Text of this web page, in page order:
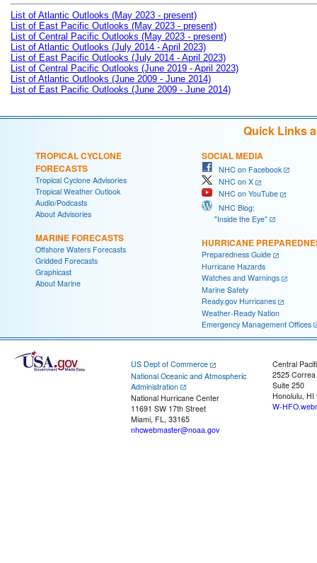
List of Atlantic Outlooks (May 2023 - present)
List of East Pacific Outlooks (May 2023 - present)
List of Central Pacific Outlooks (May 2023 - present)
List of Atlantic Outlooks (July 2014 - April 2023)
List of East Pacific Outlooks (July 2014 - April 2023)
List of Central Pacific Outlooks (June 2019 - April 2023)
List of Atlantic Outlooks (June 2009 - June 2014)
List of East Pacific Outlooks (June 2009 - June 2014)
Quick Links
TROPICAL CYCLONE
FORECASTS
Tropical Cyclone Advisories
Tropical Weather Outlook
Audio/Podcasts
About Advisories
MARINE FORECASTS
Offshore Waters Forecasts
Gridded Forecasts
Graphicast
About Marine
SOCIAL MEDIA
NHC on Facebook
NHC on X
NHC on YouTube
NHC Blog:
"Inside the Eye"
HURRICANE
Preparedness Guide
Hurricane Hazards
Watches and Warnings
Marine Safety
Ready.gov Hurricanes
Weather-Ready Nation
Emergency Management Offices
US Dept of Commerce
National Oceanic and Atmospheric
Administration
National Hurricane Center
11691 SW 17th Street
Miami, FL, 33165
nhcwebmaster@noaa.gov
Central
2525
Suite 250
Honolulu, HI
W-